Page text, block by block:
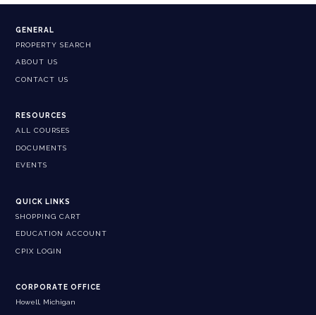
GENERAL
PROPERTY SEARCH
ABOUT US
CONTACT US
RESOURCES
ALL COURSES
DOCUMENTS
EVENTS
QUICK LINKS
SHOPPING CART
EDUCATION ACCOUNT
CPIX LOGIN
CORPORATE OFFICE
Howell, Michigan